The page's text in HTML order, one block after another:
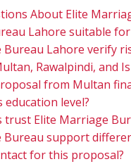
About Elite
Lahore suitable
Bureau Lahore verify
Rawalpindi, and
from Multan
education level?
trust Elite Marriage
Bureau support
for this proposal?